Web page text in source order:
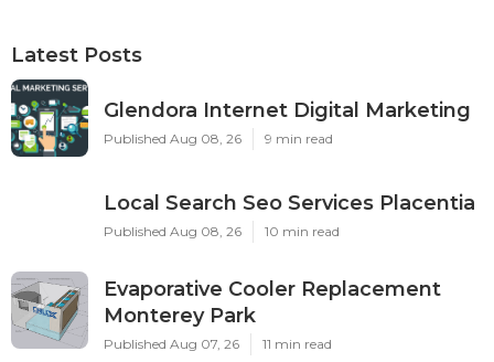
Latest Posts
Glendora Internet Digital Marketing
Published Aug 08, 26 9 min read
Local Search Seo Services Placentia
Published Aug 08, 26 10 min read
Evaporative Cooler Replacement
Monterey Park
Published Aug 07, 26 11 min read